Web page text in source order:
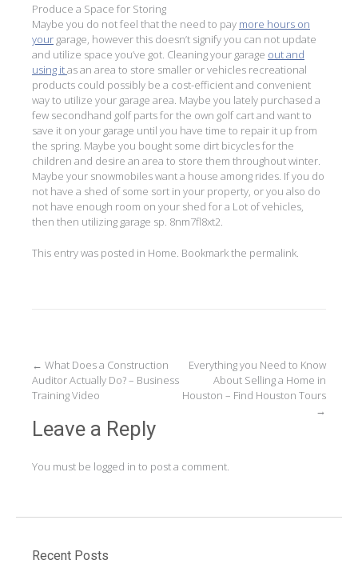
Produce a Space for Storing
Maybe you do not feel that the need to pay more hours on
your garage, however this doesn’t signify you can not update
and utilize space you’ve got. Cleaning your garage out and
using itas an area to store smaller or vehicles recreational
products could possibly be a cost-efficient and convenient
way to utilize your garage area. Maybe you lately purchased a
few secondhand golf parts for the own golf cart and want to
save it on your garage until you have time to repair it up from
the spring. Maybe you bought some dirt bicycles for the
children and desire an area to store them throughout winter.
Maybe your snowmobiles want a house among rides. If you do
not have a shed of some sort in your property, or you also do
not have enough room on your shed for a Lot of vehicles,
then then utilizing garage sp. 8nm7fl8xt2.
This entry was posted in Home . Bookmark the permalink
Post
navigation
← What Does a Construction
Auditor Actually Do? – Business
Training Video
Everything you Need to Know
About Selling a Home in
Houston – Find Houston Tours
→
Leave a Reply
You must be logged in to post a comment.
Recent Posts